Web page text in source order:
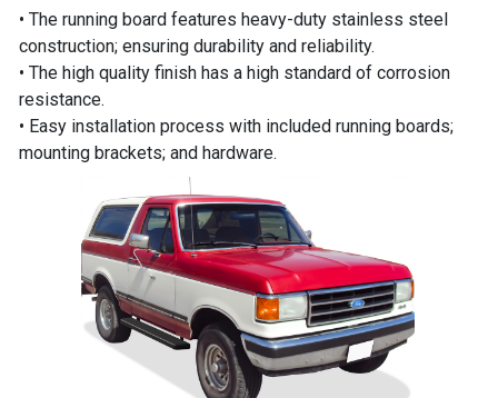
• The running board features heavy-duty stainless steel
construction; ensuring durability and reliability.
• The high quality finish has a high standard of corrosion
resistance.
• Easy installation process with included running boards;
mounting brackets; and hardware.